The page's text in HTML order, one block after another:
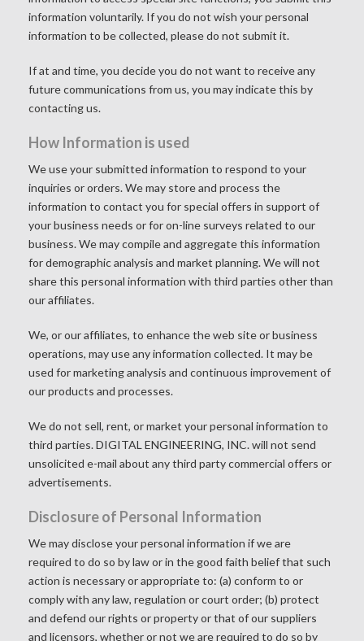
information voluntarily. If you do not wish your personal
information to be collected, please do not submit it.
If at and time, you decide you do not want to receive any
future communications from us, you may indicate this by
contacting us.
How Information is used
We use your submitted information to respond to your
inquiries or orders. We may store and process the
information to contact you for special offers in support of
your business needs or for on-line surveys related to our
business. We may compile and aggregate this information
for demographic analysis and market planning. We will not
share this personal information with third parties other than
our affiliates.
We, or our affiliates, to enhance the web site or business
operations, may use any information collected. It may be
used for marketing analysis and continuous improvement of
our products and processes.
We do not sell, rent, or market your personal information to
third parties. DIGITAL ENGINEERING, INC. will not send
unsolicited e-mail about any third party commercial offers or
advertisements.
Disclosure of Personal Information
We may disclose your personal information if we are
required to do so by law or in the good faith belief that such
action is necessary or appropriate to: (a) conform to or
comply with any law, regulation or court order; (b) protect
and defend our rights or property or that of our suppliers
and licensors, whether or not we are required to do so by